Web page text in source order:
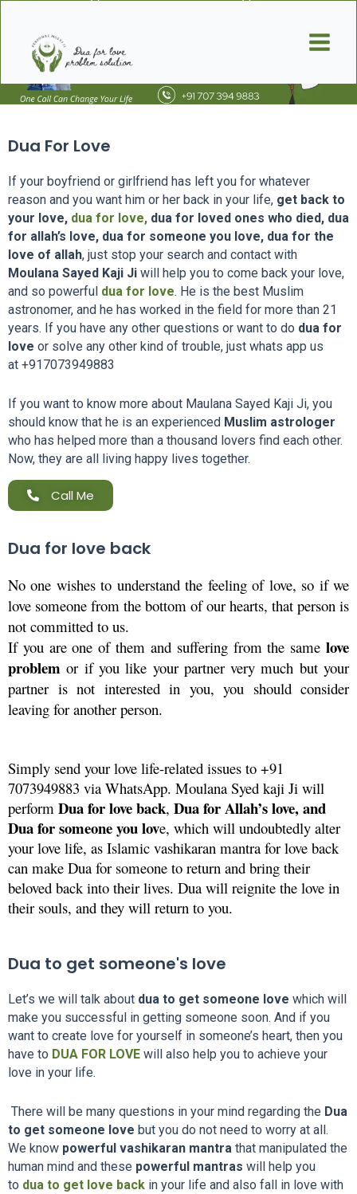
content
Menu
Dua For Love
If your boyfriend or girlfriend has left you for whatever
reason and you want him or her back in your life, get back to
your love, dua for love, dua for loved ones who died, dua
for allah’s love, dua for someone you love, dua for the
love of allah, just stop your search and contact with
Moulana Sayed Kaji Ji will help you to come back your love,
and so powerful dua for love. He is the best Muslim
astronomer, and he has worked in the field for more than 21
years. If you have any other questions or want to do dua for
love or solve any other kind of trouble, just whats app us
at +917073949883
If you want to know more about Maulana Sayed Kaji Ji, you
should know that he is an experienced Muslim astrologer
who has helped more than a thousand lovers find each other.
Now, they are all living happy lives together.
Call Me
Dua for love back
No one wishes to understand the feeling of love, so if we
love someone from the bottom of our hearts, that person is
not committed to us.
If you are one of them and suffering from the same love
problem or if you like your partner very much but your
partner is not interested in you, you should consider
leaving for another person.
Simply send your love life-related issues to +91
7073949883 via WhatsApp. Moulana Syed kaji Ji will
perform Dua for love back, Dua for Allah’s love, and
Dua for someone you love, which will undoubtedly alter
your love life, as Islamic vashikaran mantra for love back
can make Dua for someone to return and bring their
beloved back into their lives. Dua will reignite the love in
their souls, and they will return to you.
Dua to get someone's love
Let’s we will talk about dua to get someone love which will
make you successful in getting someone soon. And if you
want to create love for yourself in someone’s heart, then you
have to DUA FOR LOVE will also help you to achieve your
love in your life.
There will be many questions in your mind regarding the Dua
to get someone love but you do not need to worry at all.
We know powerful vashikaran mantra that manipulated the
human mind and these powerful mantras will help you
to dua to get love back in your life and also fall in love with